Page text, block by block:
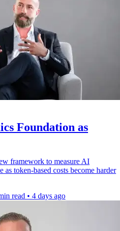
Foundation as
framework to measure AI
as token-based costs become harder
read • 4 days ago